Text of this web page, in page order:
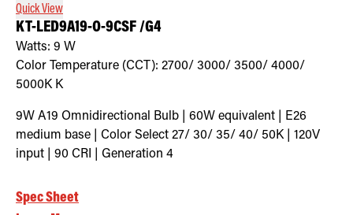
Quick View
KT-LED9A19-O-9CSF /G4
Watts: 9 W
Color Temperature (CCT): 2700/ 3000/ 3500/ 4000/
5000KK
9W A19 Omnidirectional Bulb | 60W equivalent | E26
medium base | Color Select 27/ 30/ 35/ 40/ 50K | 120V
input | 90 CRI | Generation 4
Spec Sheet